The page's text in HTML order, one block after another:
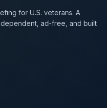
for U.S. veterans. A
ad-free, and built